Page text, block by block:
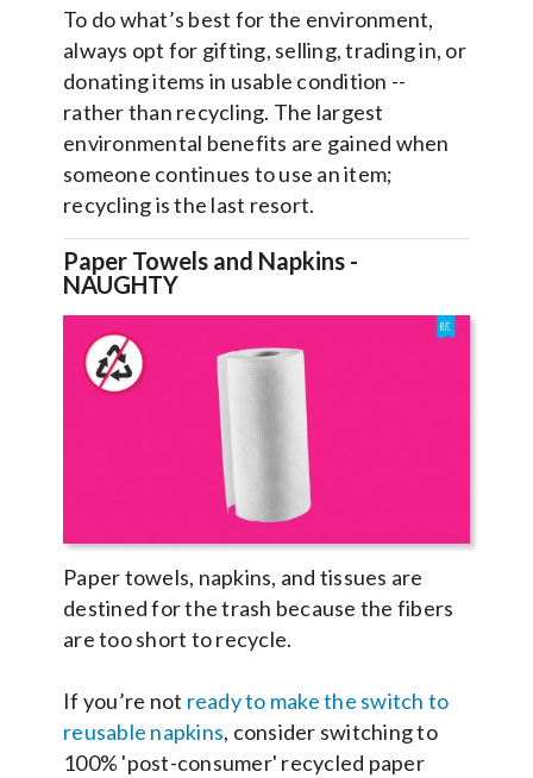
To do what’s best for the environment,
always opt for gifting, selling, trading in, or
donating items in usable condition --
rather than recycling. The largest
environmental benefits are gained when
someone continues to use an item;
recycling is the last resort.
Paper Towels and Napkins -
NAUGHTY
Paper towels, napkins, and tissues are
destined for the trash because the fibers
are too short to recycle.
If you’re not ready to make the switch to
reusable napkins, consider switching to
100% 'post-consumer' recycled paper